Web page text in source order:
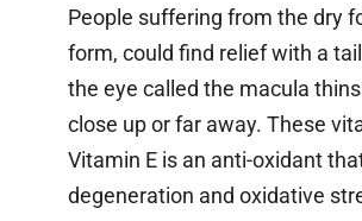
People suffering from the dry
form, could find relief with a
the eye called the macula
close up or far away. These
Vitamin E is an anti-oxidant
degeneration and oxidative